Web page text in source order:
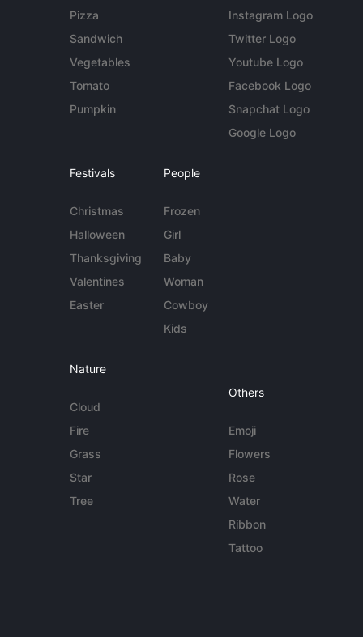
Pizza
Sandwich
Vegetables
Tomato
Pumpkin
Instagram Logo
Twitter Logo
Youtube Logo
Facebook Logo
Snapchat Logo
Google Logo
Festivals
Christmas
Halloween
Thanksgiving
Valentines
Easter
People
Frozen
Girl
Baby
Woman
Cowboy
Kids
Nature
Cloud
Fire
Grass
Star
Tree
Others
Emoji
Flowers
Rose
Water
Ribbon
Tattoo